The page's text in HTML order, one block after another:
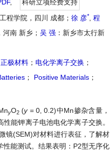
,
科研立项经费支持
程学院，四川 成都； 徐 彦*
程
南 新乡； 吴 强 ：新乡市太行新
正极材料 ； 电化学离子交换 ；
； Positive Materials ；
yO2(y= 0, 0.2)中Mn掺杂含量，
能钾离子电池电化学离子交换。
镜(SEM)对材料进行表征，了解材
能测试。结果表明：P2型无序化